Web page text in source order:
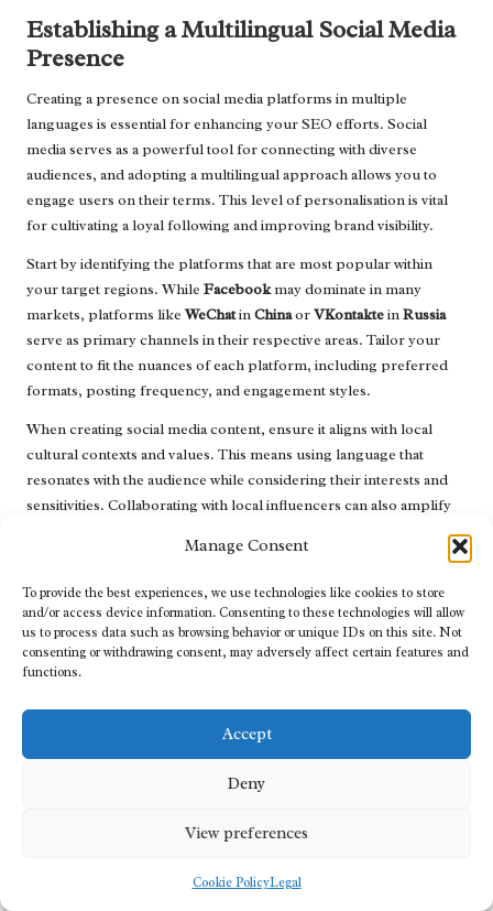
Manage Consent
To provide the best experiences, we use technologies like cookies to store
and/or access device information. Consenting to these technologies will allow
us to process data such as browsing behavior or unique IDs on this site. Not
consenting or withdrawing consent, may adversely affect certain features and
functions.
Accept
Deny
View preferences
Cookie PolicyLegal
Establishing a Multilingual Social Media
Presence
Creating a presence on social media platforms in multiple
languages is essential for enhancing your SEO efforts. Social
media serves as a powerful tool for connecting with diverse
audiences, and adopting a multilingual approach allows you to
engage users on their terms. This level of personalisation is vital
for cultivating a loyal following and improving brand visibility.
Start by identifying the platforms that are most popular within
your target regions. While Facebookmay dominate in many
markets, platforms likeWeChatinChinaorVKontakteinRussia
serve as primary channels in their respective areas. Tailor your
content to fit the nuances of each platform, including preferred
formats, posting frequency, and engagement styles.
When creating social media content, ensure it aligns with local
cultural contexts and values. This means using language that
resonates with the audience while considering their interests and
sensitivities. Collaborating with local influencers can also amplify
website. Share blog posts, promotional offers, and localised
content that encourages users to visit your site. Ensure that your
social media profiles are fully optimised with relevant keywords,
descriptions, and links that enhance your visibility in search
Understanding the Influence of Social
Signals on SEO Performance
performance across different languages is crucial for your
directly influence search rankings, they play a significant role in